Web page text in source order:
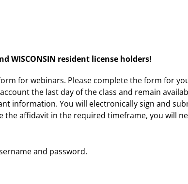
WISCONSIN resident license holders!
for webinars. Please complete the form for
the last day of the class and remain
information. You will electronically sign and
the affidavit in the required timeframe, you will
and password.